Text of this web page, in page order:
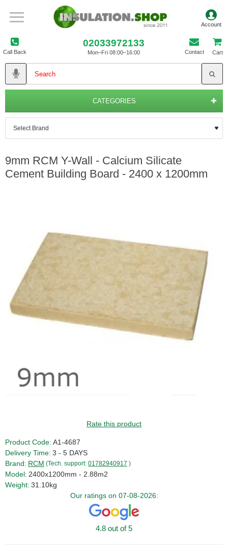
Call Back
02033972133
Mon–Fri 08:00–16:00 Contact Cart
CATEGORIES
9mm RCM Y-Wall - Calcium Silicate
Cement Building Board - 2400 x 1200mm
Rate this product
Product Code: A1-4687
Delivery Time: 3 - 5 DAYS
Brand: RCM (Tech. support: 01782940917 )
Model: 2400x1200mm - 2.88m2
Weight: 31.10kg
Our ratings on 07-08-2026:
4.8 out of 5